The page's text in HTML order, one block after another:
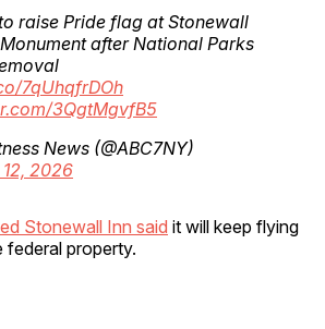
raise Pride flag at Stonewall
after National Parks
7qUhqfrDOh
3QgtMgvfB5
News (@ABC7NY)
2026
Stonewall Inn said it will keep flying
federal property.